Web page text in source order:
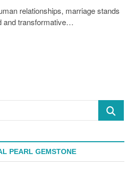
relationships, marriage stands
and transformative…
Search
PEARL GEMSTONE